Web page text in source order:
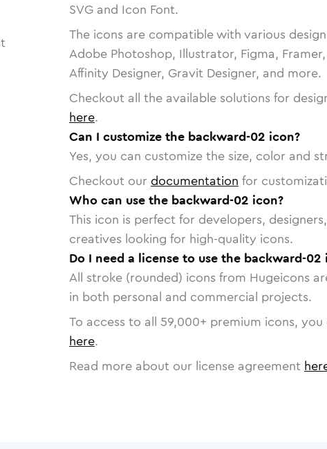
SVG and Icon Font.
The icons are compatible with various
Adobe Photoshop, Illustrator, Figma,
Affinity Designer, Gravit Designer, and more.
Checkout all the available solutions for
here.
Can I customize the backward-02 icon?
Yes, you can customize the size, color and
Checkout our documentation for
Who can use the backward-02 icon?
This icon is perfect for developers,
creatives looking for high-quality icons.
Do I need a license to use the backward-02
All stroke (rounded) icons from Hugeicons
in both personal and commercial projects.
To access to all 59,000+ premium icons,
here.
Read more about our license agreement